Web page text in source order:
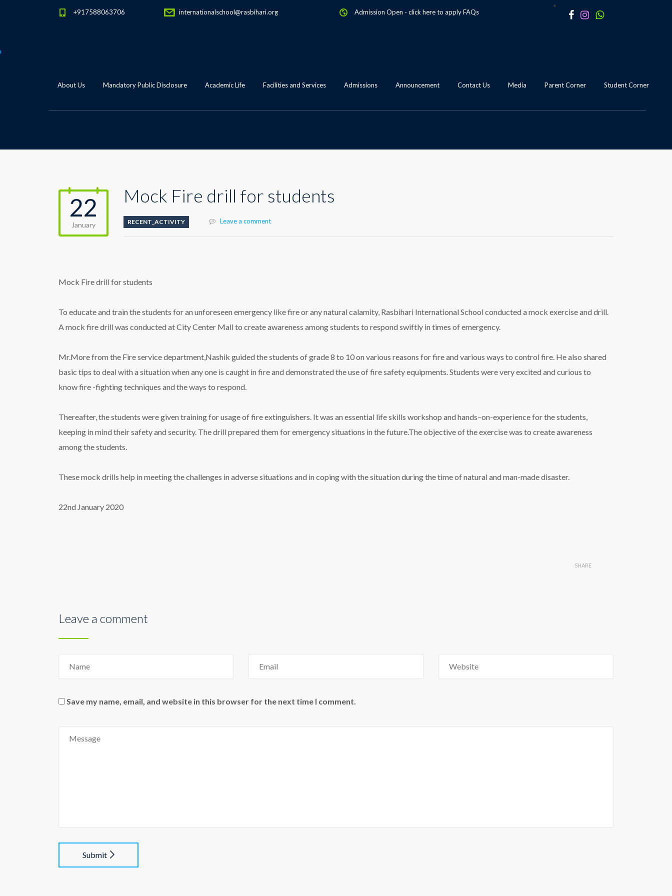
+917588063706 internationalschool@rasbihari.org Admission Open - click here to applyFAQs
About Us Mandatory Public Disclosure Academic Life Facilities and Services Admissions Announcement Contact Us Media Parent Corner Student Corner
22
January
Mock Fire drill for students
RECENT_ACTIVITY Leave a comment
Mock Fire drill for students
To educate and train the students for an unforeseen emergency likefireor any natural calamity, Rasbihari International School conducted a mock exercise and drill.
A mock firedrill was conducted at City Center Mall to create awareness among students to respond swiftly in times of emergency.
Mr.More from the Fireservice department,Nashik guided the students of grade 8 to 10 on various reasons forfireand various ways to control fire. He also shared
basic tips to deal with a situation when any one is caught in fireand demonstrated the use offiresafety equipments. Students were very excited and curious to
knowfire -fighting techniques and the ways to respond.
Thereafter, the students were given training for usage offireextinguishers. It was an essential life skills workshop and hands–on-experience for the students,
keeping in mind their safety and security. Thedrill prepared them for emergency situations in the future.The objective of the exercise was to create awareness
among the students.
These mock drills help in meeting the challenges in adverse situations and in coping with the situation during the time of natural and man-made disaster.
22nd January 2020
SHARE
Leave a comment
Save my name, email, and website in this browser for the next time I comment.
Submit